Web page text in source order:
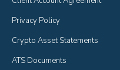
Privacy Policy
Crypto Asset Statements
ATS Documents